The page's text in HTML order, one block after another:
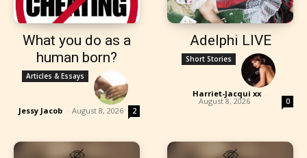
What you do as a
human born?
Articles & Essays
Jessy Jacob - August 8, 2026 2
Adelphi LIVE
Short Stories
Harriet-Jacqui xx -
August 8, 2026 0